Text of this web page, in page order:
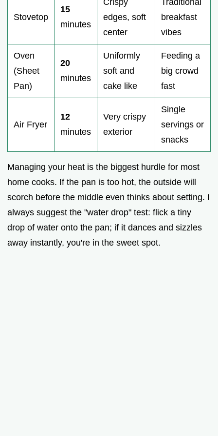
Stovetop
15
minutes
edges, soft
center
breakfast
vibes
Oven
(Sheet
Pan)
20
minutes
Uniformly
soft and
cake like
Feeding a
big crowd
fast
Air Fryer
12
minutes
Very crispy
exterior
Single
servings or
snacks
Managing your heat is the biggest hurdle for most
home cooks. If the pan is too hot, the outside will
scorch before the middle even thinks about setting. I
always suggest the "water drop" test: flick a tiny
drop of water onto the pan; if it dances and sizzles
away instantly, you're in the sweet spot.